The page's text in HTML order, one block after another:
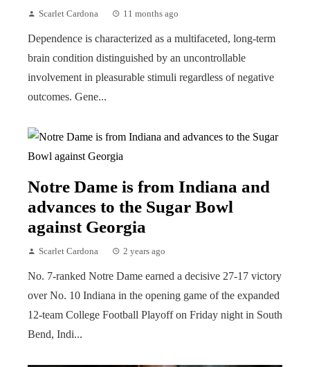
Scarlet Cardona 11 months ago
Dependence is characterized as a multifaceted, long-term
brain condition distinguished by an uncontrollable
involvement in pleasurable stimuli regardless of negative
outcomes. Gene...
Notre Dame is from Indiana and
advances to the Sugar Bowl
against Georgia
Scarlet Cardona 2 years ago
No. 7-ranked Notre Dame earned a decisive 27-17 victory
over No. 10 Indiana in the opening game of the expanded
12-team College Football Playoff on Friday night in South
Bend, Indi...